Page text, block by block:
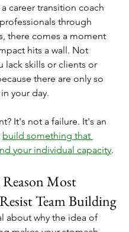
career transition coach
through
there comes a moment
hits a wall. Not
lack skills or clients or
there are only so
your day.
It's not a failure. It's an
build something that
your individual capacity.
Most
Team Building
about why the idea of